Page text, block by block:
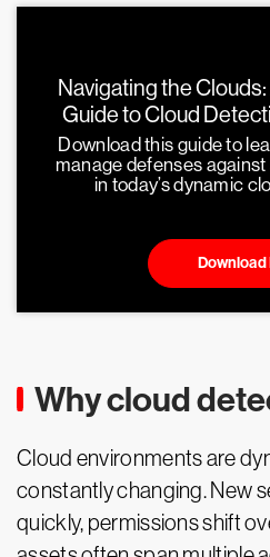
Navigating the
Guide to Cloud
Download this guide to
manage defenses
in today’s dynamic
Download
Why cloud
Cloud environments are
constantly changing. New
quickly, permissions shift